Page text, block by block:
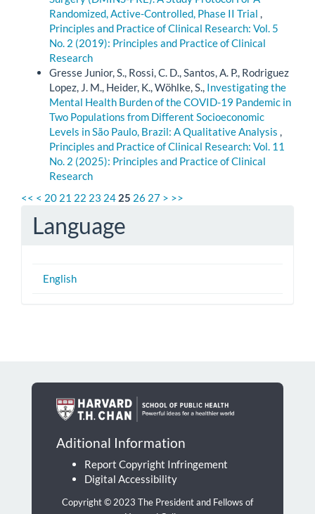
Randomized, Active-Controlled, Phase II Trial ,
Principles and Practice of Clinical Research: Vol. 5
No. 2 (2019): Principles and Practice of Clinical
Research
Gresse Junior, S., Rossi, C. D., Santos, A. P., Rodriguez
Lopez, J. M., Heider, K., Wöhlke, S., Investigating the
Mental Health Burden of the COVID-19 Pandemic in
Two Populations from Different Socioeconomic
Levels in São Paulo, Brazil: A Qualitative Analysis ,
Principles and Practice of Clinical Research: Vol. 11
No. 2 (2025): Principles and Practice of Clinical
Research
<< < 20 21 22 23 24 25 26 27 > >>
Language
English
Aditional Information
Report Copyright Infringement
Digital Accessibility
Copyright © 2023 The President and Fellows of